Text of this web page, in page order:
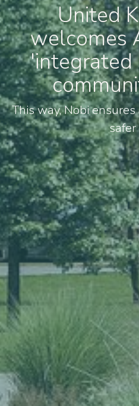
United
welcomes
'integrated
This way, Nobi
safer